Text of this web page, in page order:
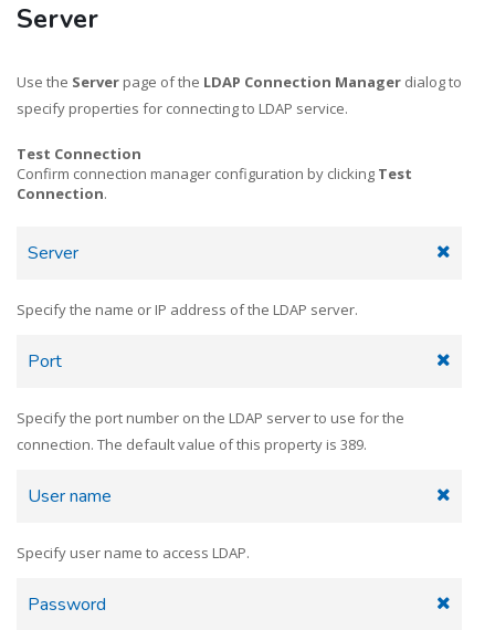
Server
Use the Server page of the LDAP Connection Manager dialog to
specify properties for connecting to LDAP service.
Test Connection
Confirm connection manager configuration by clicking Test
Connection.
Server
Specify the name or IP address of the LDAP server.
Port
Specify the port number on the LDAP server to use for the
connection. The default value of this property is 389.
User name
Specify user name to access LDAP.
Password